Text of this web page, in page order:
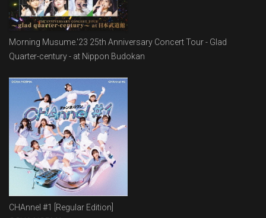
Morning Musume.'23 25th Anniversary Concert Tour - Glad
Quarter-century - at Nippon Budokan
CHAnnel #1 [Regular Edition]